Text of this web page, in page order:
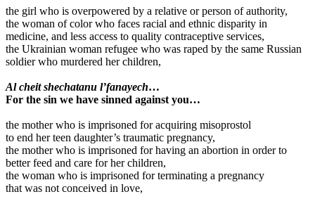
the girl who is overpowered by a relative or person of authority,
the woman of color who faces racial and ethnic disparity in
medicine, and less access to quality contraceptive services,
the Ukrainian woman refugee who was raped by the same Russian
soldier who murdered her children,
Al cheit shechatanu l’fanayech…
For the sin we have sinned against you…
the mother who is imprisoned for acquiring misoprostol
to end her teen daughter’s traumatic pregnancy,
the mother who is imprisoned for having an abortion in order to
better feed and care for her children,
the woman who is imprisoned for terminating a pregnancy
that was not conceived in love,